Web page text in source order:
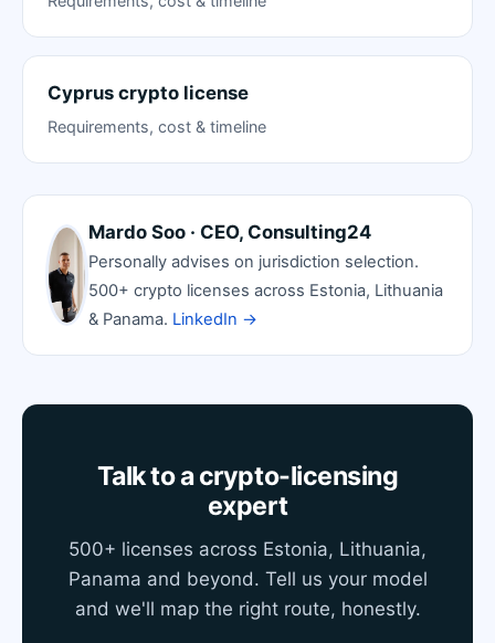
Cyprus crypto license
Requirements, cost & timeline
Mardo Soo · CEO, Consulting24
Personally advises on jurisdiction selection.
500+ crypto licenses across Estonia, Lithuania
& Panama. LinkedIn →
Talk to a crypto-licensing
expert
500+ licenses across Estonia, Lithuania,
Panama and beyond. Tell us your model
and we'll map the right route, honestly.